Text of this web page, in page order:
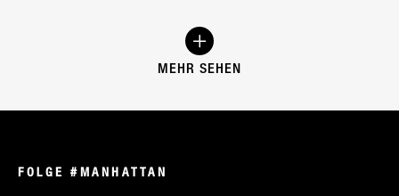
MEHR SEHEN
FOLGE #MANHATTAN